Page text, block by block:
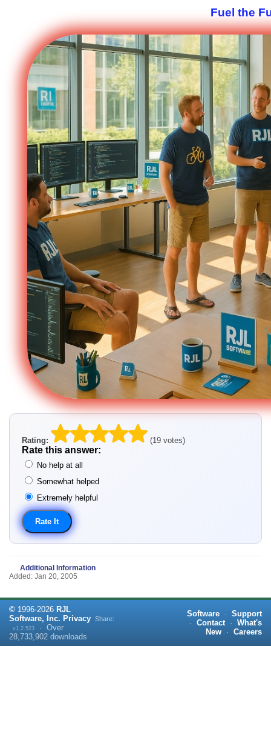
Fuel the
Rating: (19 votes)
Rate this answer:
No help at all
Somewhat helped
Extremely helpful
Additional Information
Added: Jan 20, 2005
© 1996-2026 RJL
Software, Inc. Privacy
v1.2.523 · Over
28,733,902 downloads
Share:
Software · Support
· Contact · What's
New
· Careers